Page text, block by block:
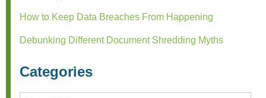
How to Keep Data Breaches From Happening
Debunking Different Document Shredding Myths
Categories